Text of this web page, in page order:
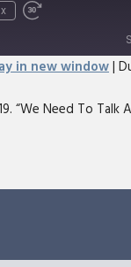
Fast
30
seconds
in new window|
“We Need To Talk